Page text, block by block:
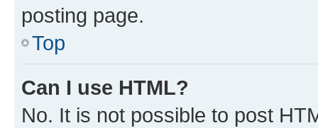
posting page.
Top
Can I use HTML?
No. It is not possible to post